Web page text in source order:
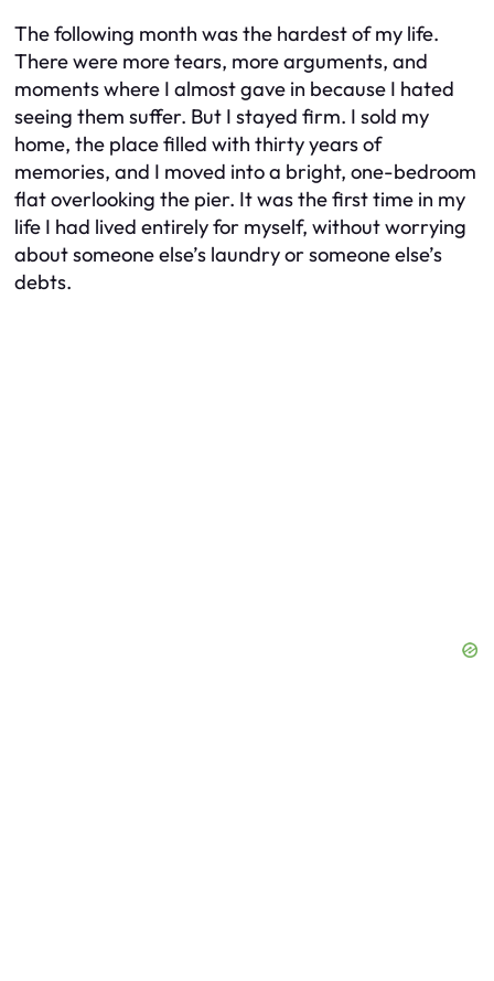
The following month was the hardest of my life.
There were more tears, more arguments, and
moments where I almost gave in because I hated
seeing them suffer. But I stayed firm. I sold my
home, the place filled with thirty years of
memories, and I moved into a bright, one-bedroom
flat overlooking the pier. It was the first time in my
life I had lived entirely for myself, without worrying
about someone else’s laundry or someone else’s
debts.